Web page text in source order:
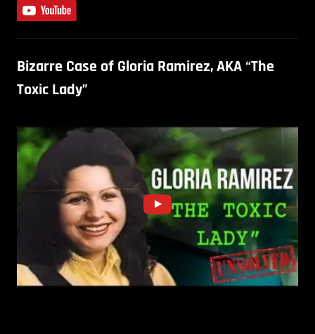
Bizarre Case of Gloria Ramirez, AKA “The
Toxic Lady”